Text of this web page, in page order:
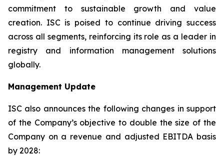
commitment to sustainable growth and value
creation. ISC is poised to continue driving success
across all segments, reinforcing its role as a leader in
registry and information management solutions
globally.
Management Update
ISC also announces the following changes in support
of the Company’s objective to double the size of the
Company on a revenue and adjusted EBITDA basis
by 2028: